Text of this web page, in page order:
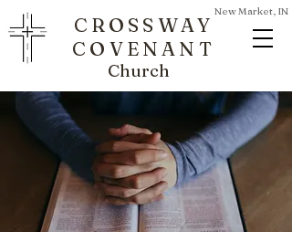
CROSSWAY
COVENANT
New Market, IN
Church